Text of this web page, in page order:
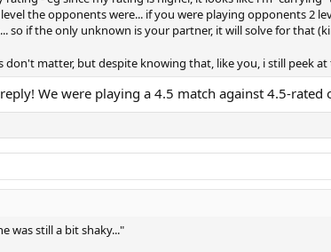
the opponents were... if you were playing opponents 2
so if the only unknown is your partner, it will solve for that
don't matter, but despite knowing that, like you, i still peek
We were playing a 4.5 match against 4.5-rated
was still a bit shaky..."